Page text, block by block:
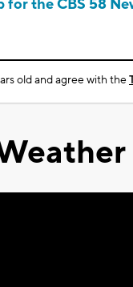
for the CBS 58
old and agree with the